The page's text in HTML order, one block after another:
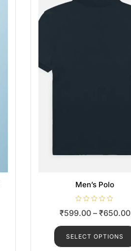
Men’s Polo
a
e
0
u
₹599.00 – ₹650.00
SELECT OPTIONS